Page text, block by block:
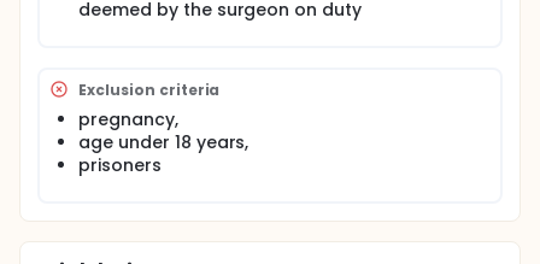
deemed by the surgeon on duty
Exclusion criteria
pregnancy,
age under 18 years,
prisoners